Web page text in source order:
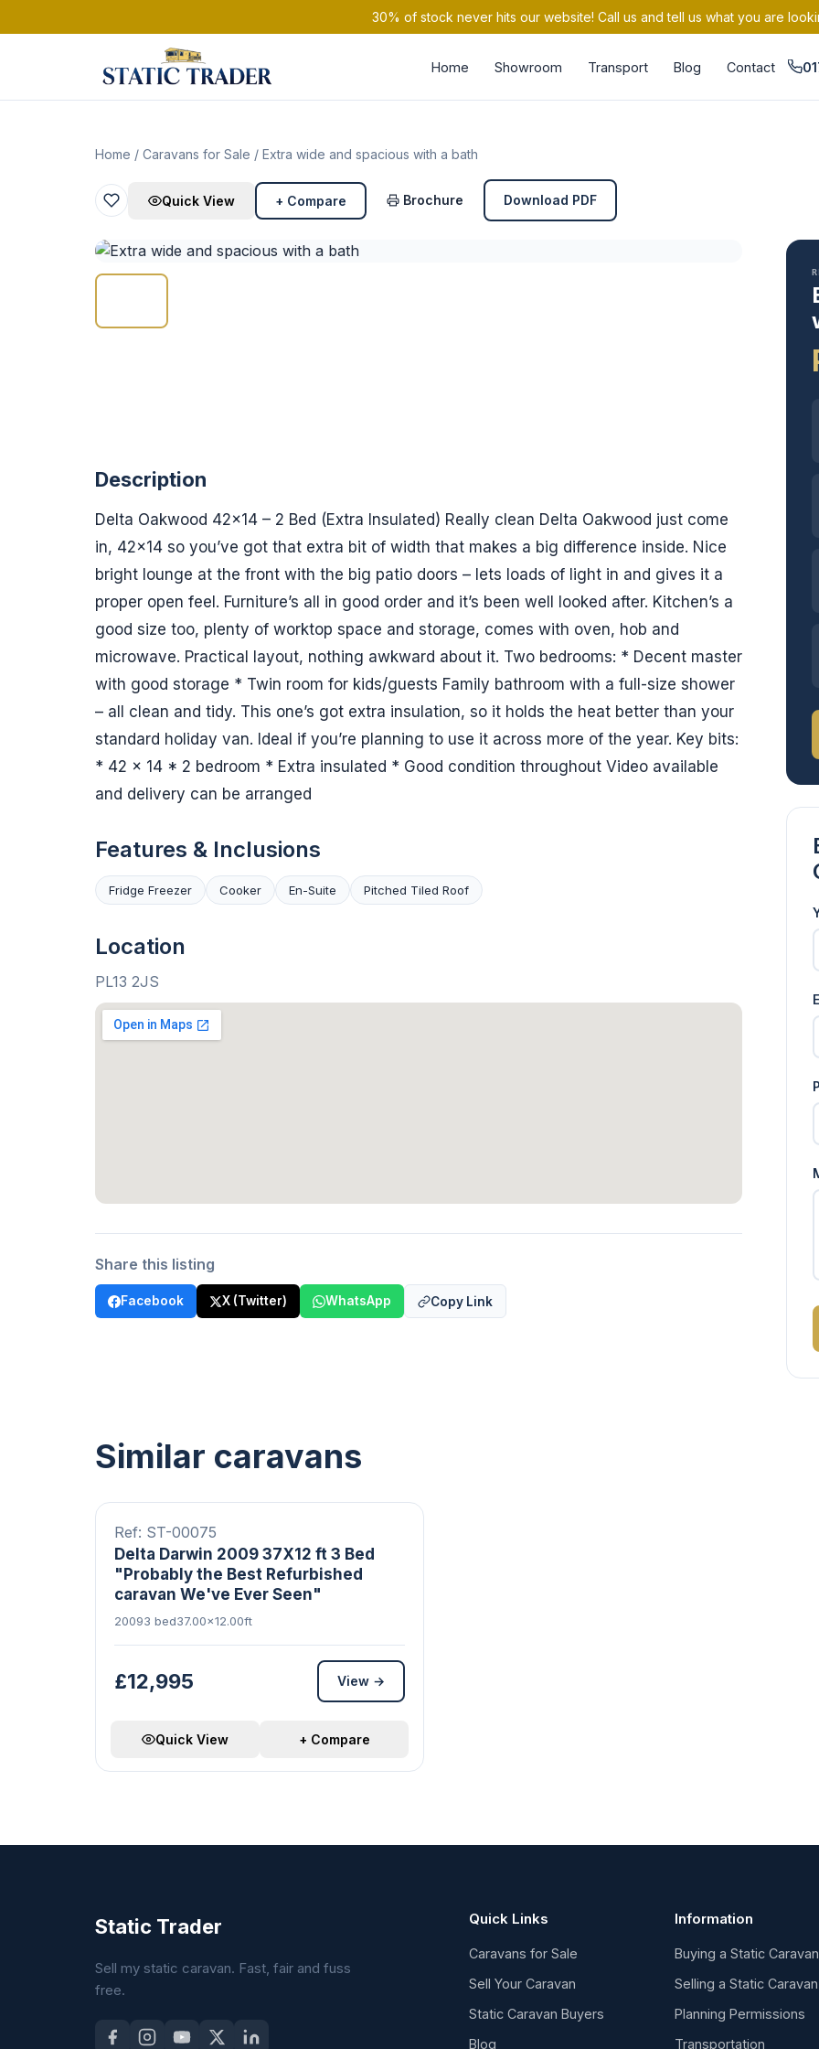
30% of stock never hits our website! Call us and tell us what you are
Home Showroom Transport Blog Contact
Home / Caravans for Sale / Extra wide and spacious with a bath
Quick View + Compare Brochure Download PDF
Description
Delta Oakwood 42x14 – 2 Bed (Extra Insulated) Really clean Delta Oakwood just come
in, 42x14 so you’ve got that extra bit of width that makes a big difference inside. Nice
bright lounge at the front with the big patio doors – lets loads of light in and gives it a
proper open feel. Furniture’s all in good order and it’s been well looked after. Kitchen’s a
good size too, plenty of worktop space and storage, comes with oven, hob and
microwave. Practical layout, nothing awkward about it. Two bedrooms: * Decent master
with good storage * Twin room for kids/guests Family bathroom with a full-size shower
– all clean and tidy. This one’s got extra insulation, so it holds the heat better than your
standard holiday van. Ideal if you’re planning to use it across more of the year. Key bits:
* 42 x 14 * 2 bedroom * Extra insulated * Good condition throughout Video available
and delivery can be arranged
Features & Inclusions
Fridge Freezer Cooker En-Suite Pitched Tiled Roof
Location
PL13 2JS
Share this listing
Facebook X (Twitter) WhatsApp Copy Link
Similar caravans
20 photos
Ref: ST-00075
Delta Darwin 2009 37X12 ft 3 Bed
"Probably the Best Refurbished
caravan We've Ever Seen"
20093 bed37.00×12.00ft
£12,995 View →
Quick View + Compare
Static Trader
Sell my static caravan. Fast, fair and fuss
free.
Quick Links
Caravans for Sale
Sell Your Caravan
Static Caravan Buyers
Blog
Information
Buying a Static Caravan
Selling a Static Caravan
Planning Permissions
Transportation